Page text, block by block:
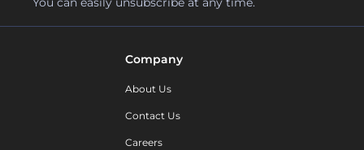
Company
About Us
Contact Us
Careers